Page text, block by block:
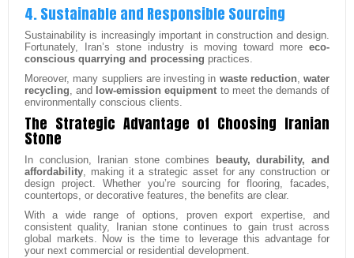
4. Sustainable and Responsible Sourcing
Sustainability is increasingly important in construction and design.
Fortunately, Iran’s stone industry is moving toward more eco-
conscious quarrying and processing practices.
Moreover, many suppliers are investing in waste reduction, water
recycling, and low-emission equipment to meet the demands of
environmentally conscious clients.
The Strategic Advantage of Choosing Iranian
Stone
In conclusion, Iranian stone combines
beauty, durability, and
affordability, making it a strategic asset for any construction or
design project. Whether you’re sourcing for flooring, facades,
countertops, or decorative features, the benefits are clear.
With a wide range of options, proven export expertise, and
consistent quality, Iranian stone continues to gain trust across
global markets. Now is the time to leverage this advantage for
your next commercial or residential development.